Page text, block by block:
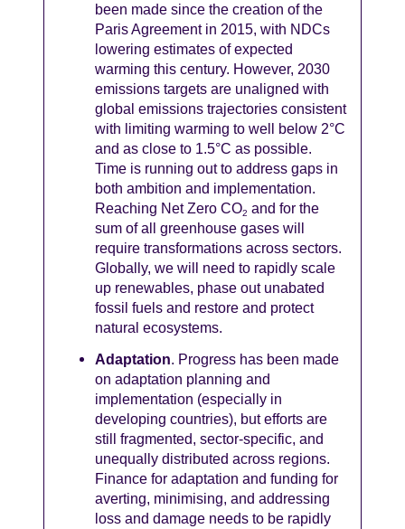
been made since the creation of the
Paris Agreement in 2015, with NDCs
lowering estimates of expected
warming this century. However, 2030
emissions targets are unaligned with
global emissions trajectories consistent
with limiting warming to well below 2°C
and as close to 1.5°C as possible.
Time is running out to address gaps in
both ambition and implementation.
Reaching Net Zero CO2 and for the
sum of all greenhouse gases will
require transformations across sectors.
Globally, we will need to rapidly scale
up renewables, phase out unabated
fossil fuels and restore and protect
natural ecosystems.
Adaptation. Progress has been made
on adaptation planning and
implementation (especially in
developing countries), but efforts are
still fragmented, sector-specific, and
unequally distributed across regions.
Finance for adaptation and funding for
averting, minimising, and addressing
loss and damage needs to be rapidly